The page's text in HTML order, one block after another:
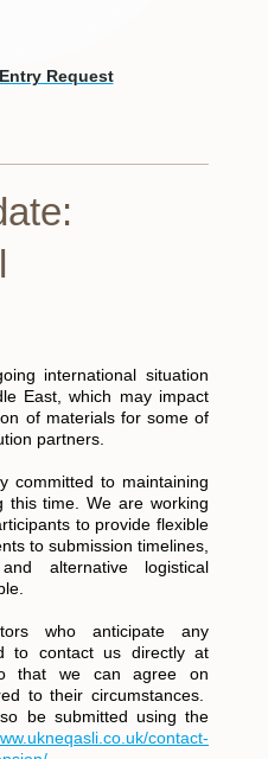
Entry Request
international situation
East, which may impact
of materials for some of
partners.
committed to maintaining
this time. We are working
to provide flexible
to submission timelines,
alternative logistical
who anticipate any
to contact us directly at
that we can agree on
to their circumstances.
be submitted using the
contact-